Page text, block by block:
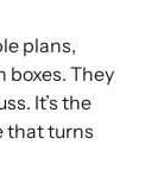
plans,
boxes. They
It’s the
that turns